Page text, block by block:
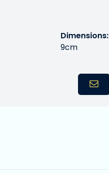
Dimensions:
9cm